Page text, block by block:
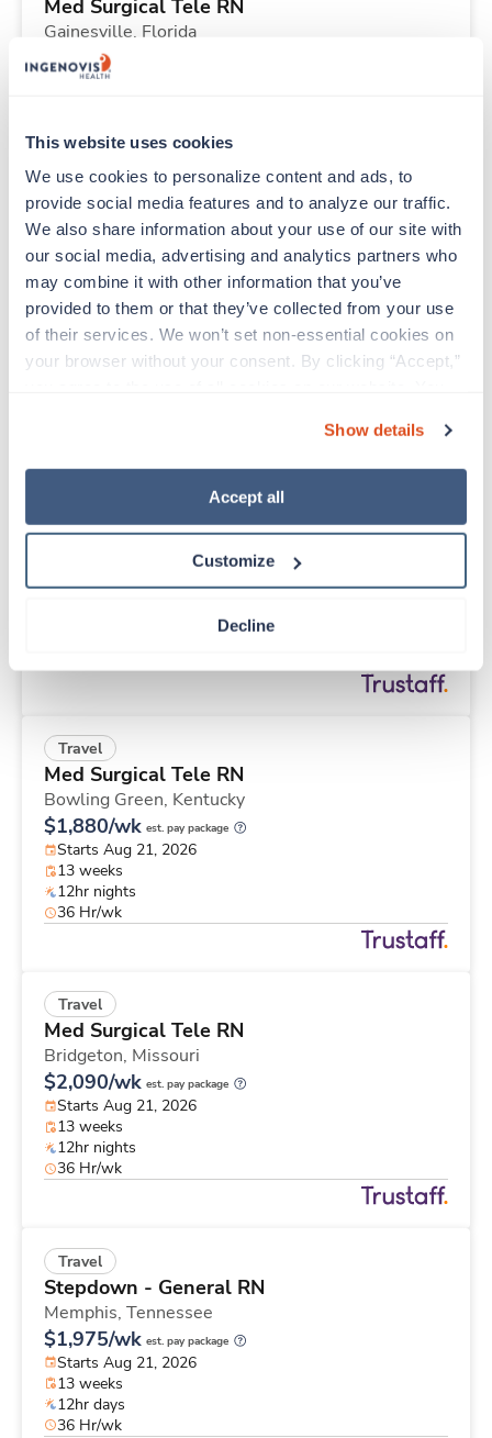
This website uses cookies
We use cookies to personalize content and ads, to
provide social media features and to analyze our traffic.
We also share information about your use of our site with
our social media, advertising and analytics partners who
may combine it with other information that you’ve
provided to them or that they’ve collected from your use
of their services. We won’t set non-essential cookies on
your browser without your consent. By clicking “Accept,”
“Decline.” For more details about our use of cookies and
how to exercise your choices, please read our Privacy
Show details
Accept all
Customize
Decline
Med Surgical Tele RN
Gainesville, Florida
$1,801/wk
Starts Aug 21, 2026
36 Hr/wk
Travel
Respiratory Therapist (RRT)
Tulsa,Oklahoma
Contact us est. pay package
Starts Aug 21, 2026
13 weeks
Stepdown - General RN
Starts Aug 21, 2026
Travel
Med Surgical Tele RN
Bowling Green, Kentucky
$1,880/wk est. pay package
Starts Aug 21, 2026
13 weeks
12hr nights
36 Hr/wk
Travel
Med Surgical Tele RN
Bridgeton, Missouri
$2,090/wk est. pay package
Starts Aug 21, 2026
13 weeks
12hr nights
36 Hr/wk
Travel
Stepdown - General RN
Memphis, Tennessee
$1,975/wk est. pay package
Starts Aug 21, 2026
13 weeks
12hr days
36 Hr/wk